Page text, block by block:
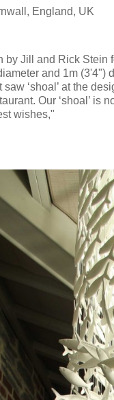
England, UK
by Jill and Rick Stein
and 1m (3'4")
‘shoal’ at the
Our ‘shoal’ is
wishes,"